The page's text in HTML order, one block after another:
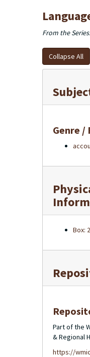
From the Series:
Collapse All
Genre /
Box:
Part of the
& Regional
https://